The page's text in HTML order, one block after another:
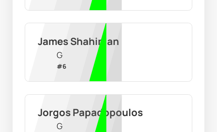
James Shahinian
G
#6
Jorgos Papadopoulos
G